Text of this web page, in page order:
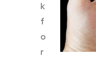
k
f
o
r